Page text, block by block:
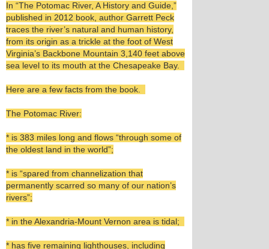
In “The Potomac River, A History and Guide,”
published in 2012 book, author Garrett Peck
traces the river’s natural and human history,
from its origin as a trickle at the foot of West
Virginia’s Backbone Mountain 3,140 feet above
sea level to its mouth at the Chesapeake Bay.
Here are a few facts from the book.
The Potomac River:
* is 383 miles long and flows “through some of
the oldest land in the world”;
* is “spared from channelization that
permanently scarred so many of our nation’s
rivers”;
* in the Alexandria-Mount Vernon area is tidal;
* has five remaining lighthouses, including